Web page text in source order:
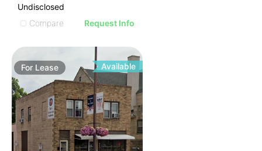
Undisclosed
Compare
Request Info
For Lease Available